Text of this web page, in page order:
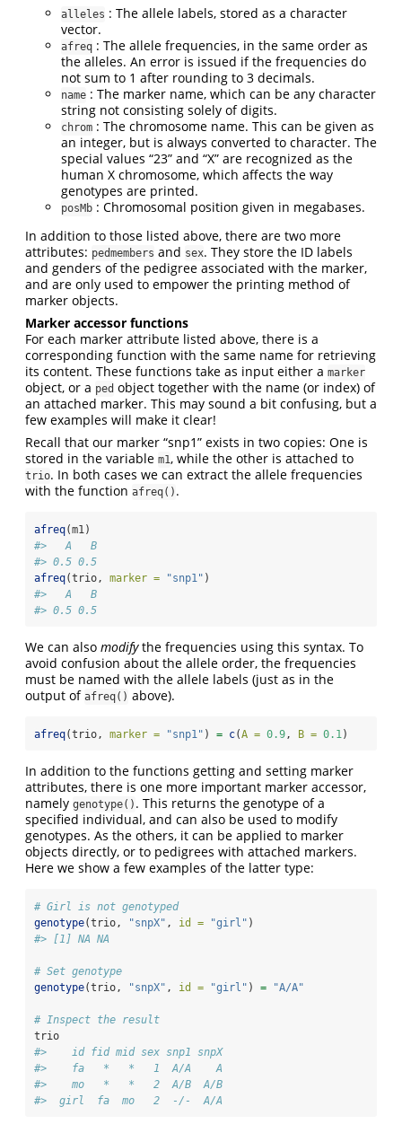
alleles : The allele labels, stored as a character
vector.
afreq : The allele frequencies, in the same order as
the alleles. An error is issued if the frequencies do
not sum to 1 after rounding to 3 decimals.
name : The marker name, which can be any character
string not consisting solely of digits.
chrom : The chromosome name. This can be given as
an integer, but is always converted to character. The
special values “23” and “X” are recognized as the
human X chromosome, which affects the way
genotypes are printed.
posMb : Chromosomal position given in megabases.
In addition to those listed above, there are two more
attributes: pedmembers and sex. They store the ID labels
and genders of the pedigree associated with the marker,
and are only used to empower the printing method of
marker objects.
Marker accessor functions
For each marker attribute listed above, there is a
corresponding function with the same name for retrieving
its content. These functions take as input either a marker
object, or a ped object together with the name (or index) of
an attached marker. This may sound a bit confusing, but a
few examples will make it clear!
Recall that our marker “snp1” exists in two copies: One is
stored in the variable m1 , while the other is attached to
trio. In both cases we can extract the allele frequencies
with the function afreq() .
afreq(m1)
#>   A   B
#> 0.5 0.5
afreq(trio, marker = "snp1" )
#>   A   B
#> 0.5 0.5
We can also modifythe frequencies using this syntax. To
avoid confusion about the allele order, the frequencies
must be named with the allele labels (just as in the
output of afreq() above).
afreq(trio, marker = "snp1" ) = c(A = 0.9 , B = 0.1 )
In addition to the functions getting and setting marker
attributes, there is one more important marker accessor,
namely genotype() . This returns the genotype of a
specified individual, and can also be used to modify
genotypes. As the others, it can be applied to marker
objects directly, or to pedigrees with attached markers.
Here we show a few examples of the latter type:
# Girl is not genotyped
genotype(trio, "snpX" , id = "girl" )
#> [1] NA NA
# Set genotype
genotype(trio, "snpX" , id = "girl" ) = "A/A"
# Inspect the result
trio
#>    id fid mid sex snp1 snpX
#>    fa   *   *   1  A/A    A
#>    mo   *   *   2  A/B  A/B
#>  girl  fa  mo   2  -/-  A/A